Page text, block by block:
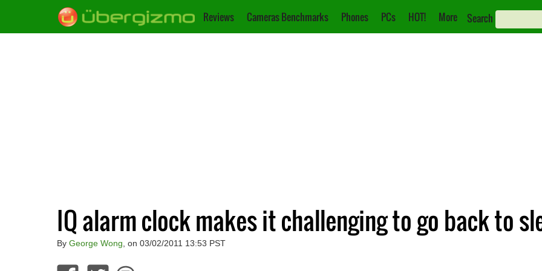
Reviews Cameras Benchmarks Phones PCs HOT! More Search
IQ alarm clock makes it challenging to go back to
By George Wong , on 03/02/2011 13:53 PST